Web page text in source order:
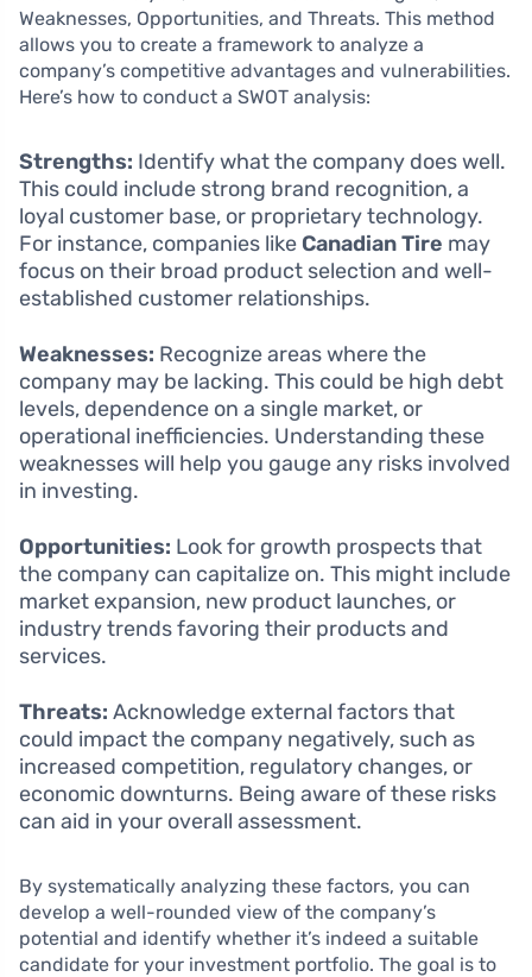
Weaknesses, Opportunities, and Threats. This method
allows you to create a framework to analyze a
company’s competitive advantages and vulnerabilities.
Here’s how to conduct a SWOT analysis:
Strengths: Identify what the company does well.
This could include strong brand recognition, a
loyal customer base, or proprietary technology.
For instance, companies like Canadian Tire may
focus on their broad product selection and well-
established customer relationships.
Weaknesses: Recognize areas where the
company may be lacking. This could be high debt
levels, dependence on a single market, or
operational inefficiencies. Understanding these
weaknesses will help you gauge any risks involved
in investing.
Opportunities: Look for growth prospects that
the company can capitalize on. This might include
market expansion, new product launches, or
industry trends favoring their products and
services.
Threats: Acknowledge external factors that
could impact the company negatively, such as
increased competition, regulatory changes, or
economic downturns. Being aware of these risks
can aid in your overall assessment.
By systematically analyzing these factors, you can
develop a well-rounded view of the company’s
potential and identify whether it’s indeed a suitable
candidate for your investment portfolio. The goal is to